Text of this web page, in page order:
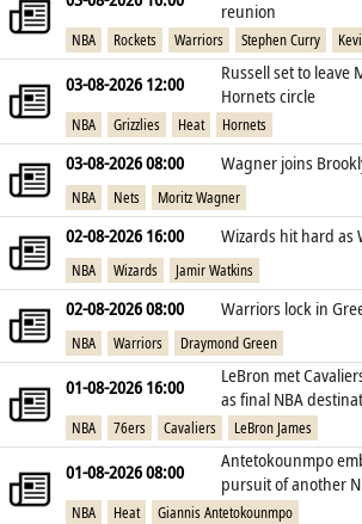
reunion
NBA Rockets Warriors Stephen Curry
03-08-2026 12:00
Russell set to leave
Hornets circle
NBA Grizzlies Heat Hornets
03-08-2026 08:00 Wagner joins
NBA Nets Moritz Wagner
02-08-2026 16:00 Wizards hit hard as
NBA Wizards Jamir Watkins
02-08-2026 08:00 Warriors lock in
NBA Warriors Draymond Green
01-08-2026 16:00
LeBron met
as final NBA
NBA 76ers Cavaliers LeBron James
01-08-2026 08:00
Antetokounmpo
pursuit of another
NBA Heat Giannis Antetokounmpo